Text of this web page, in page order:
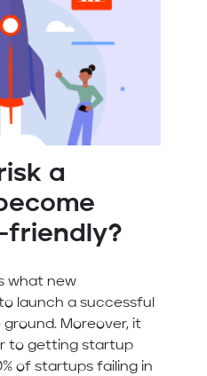
a
friendly?
what new
launch a successful
Moreover, it
to getting startup
of startups failing in